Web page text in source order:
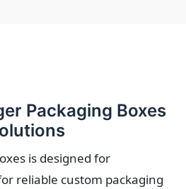
Packaging Boxes
is designed for
reliable custom packaging